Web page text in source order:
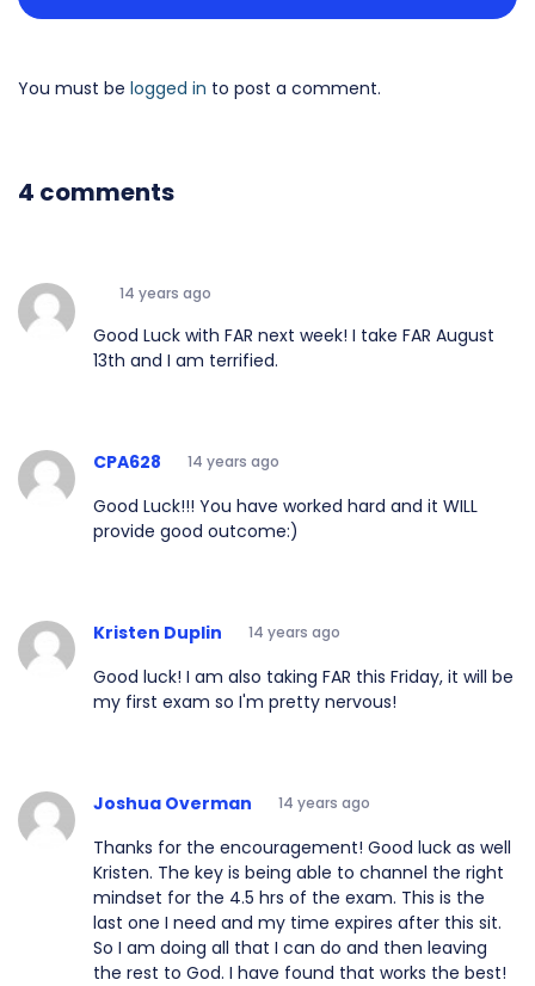
You must be logged in to post a comment.
4 comments
14 years ago
Good Luck with FAR next week! I take FAR August
13th and I am terrified.
CPA628 14 years ago
Good Luck!!! You have worked hard and it WILL
provide good outcome:)
Kristen Duplin 14 years ago
Good luck! I am also taking FAR this Friday, it will be
my first exam so I'm pretty nervous!
Joshua Overman 14 years ago
Thanks for the encouragement! Good luck as well
Kristen. The key is being able to channel the right
mindset for the 4.5 hrs of the exam. This is the
last one I need and my time expires after this sit.
So I am doing all that I can do and then leaving
the rest to God. I have found that works the best!